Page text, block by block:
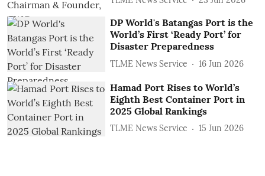
DP World's Batangas Port is the
World’s First ‘Ready Port’ for
Disaster Preparedness
TLME News Service 16 Jun 2026
Hamad Port Rises to World’s
Eighth Best Container Port in
2025 Global Rankings
TLME News Service 15 Jun 2026